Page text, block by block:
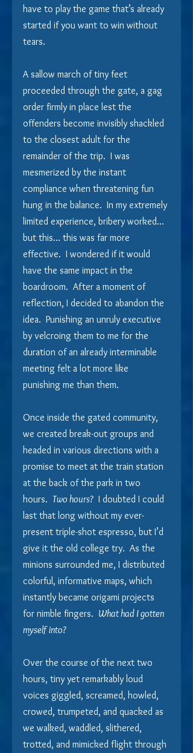
have to play the game that’s already
started if you want to win without
tears.
A sallow march of tiny feet
proceeded through the gate, a gag
order firmly in place lest the
offenders become invisibly shackled
to the closest adult for the
remainder of the trip.  I was
mesmerized by the instant
compliance when threatening fun
hung in the balance.  In my extremely
limited experience, bribery worked…
but this… this was far more
effective.  I wondered if it would
have the same impact in the
boardroom.  After a moment of
reflection, I decided to abandon the
idea.  Punishing an unruly executive
by velcroing them to me for the
duration of an already interminable
meeting felt a lot more like
punishing me than them.
Once inside the gated community,
we created break-out groups and
headed in various directions with a
promise to meet at the train station
at the back of the park in two
hours. Two hours? I doubted I could
last that long without my ever-
present triple-shot espresso, but I’d
give it the old college try.  As the
minions surrounded me, I distributed
colorful, informative maps, which
instantly became origami projects
for nimble fingers. What had I gotten
myself into?
Over the course of the next two
hours, tiny yet remarkably loud
voices giggled, screamed, howled,
crowed, trumpeted, and quacked as
we walked, waddled, slithered,
trotted, and mimicked flight through